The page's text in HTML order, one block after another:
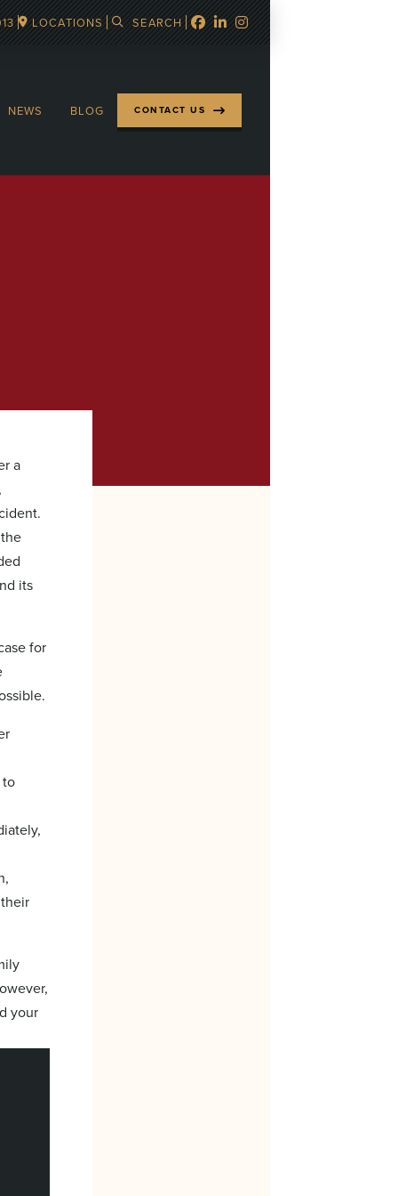
LOCATIONS SEARCH
NEWS BLOG CONTACT US
a
its
for
to
your